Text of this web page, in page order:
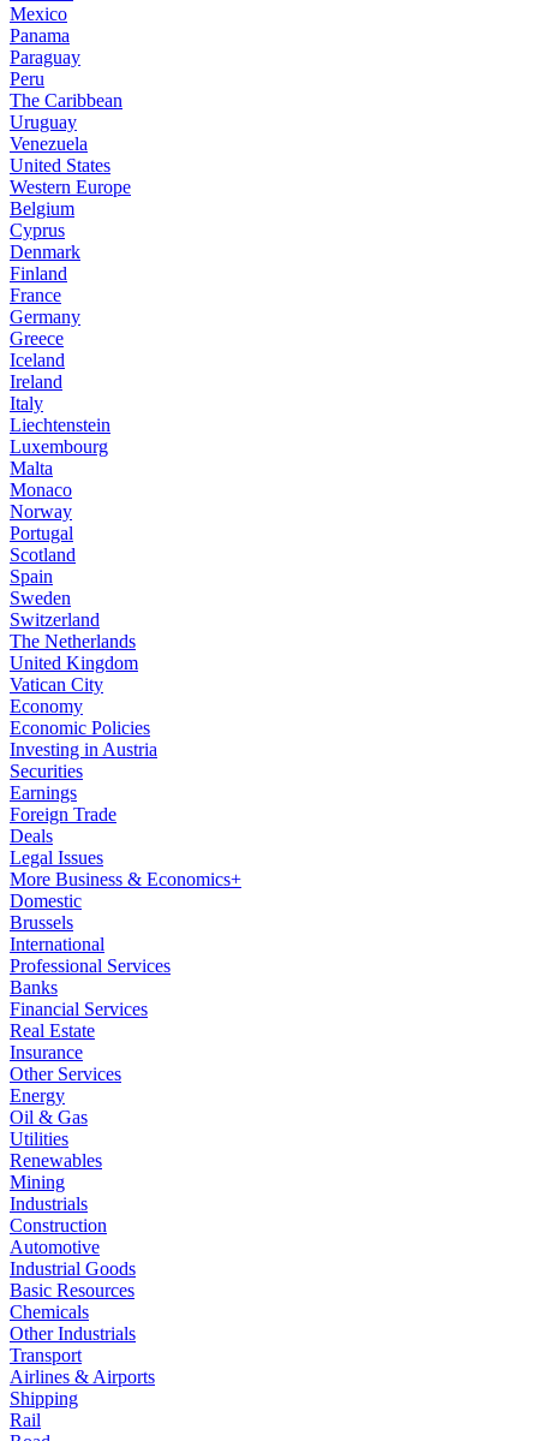
Mexico
Panama
Paraguay
Peru
The Caribbean
Uruguay
Venezuela
United States
Western Europe
Belgium
Cyprus
Denmark
Finland
France
Germany
Greece
Iceland
Ireland
Italy
Liechtenstein
Luxembourg
Malta
Monaco
Norway
Portugal
Scotland
Spain
Sweden
Switzerland
The Netherlands
United Kingdom
Vatican City
Economy
Economic Policies
Investing in Austria
Securities
Earnings
Foreign Trade
Deals
Legal Issues
More Business & Economics+
Domestic
Brussels
International
Professional Services
Banks
Financial Services
Real Estate
Insurance
Other Services
Energy
Oil & Gas
Utilities
Renewables
Mining
Industrials
Construction
Automotive
Industrial Goods
Basic Resources
Chemicals
Other Industrials
Transport
Airlines & Airports
Shipping
Rail